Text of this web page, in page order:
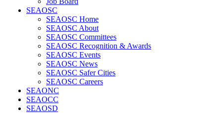
SEAOSC
SEAOSC Home
SEAOSC About
SEAOSC Committees
SEAOSC Recognition & Awards
SEAOSC Events
SEAOSC News
SEAOSC Safer Cities
SEAOSC Careers
SEAONC
SEAOCC
SEAOSD